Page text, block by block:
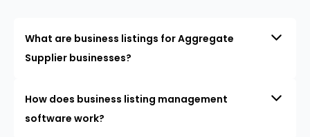
What are business listings for Aggregate
Supplier businesses?
How does business listing management
software work?